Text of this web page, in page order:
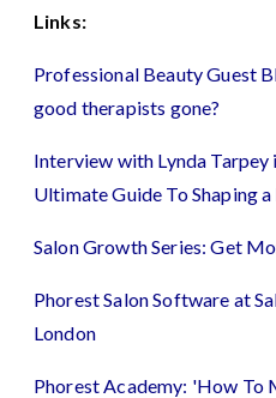
Links:
Professional Beauty Guest
good therapists gone?
Interview with Lynda Tarpey
Ultimate Guide To Shaping
Salon Growth Series: Get
Phorest Salon Software at
London
Phorest Academy: 'How To